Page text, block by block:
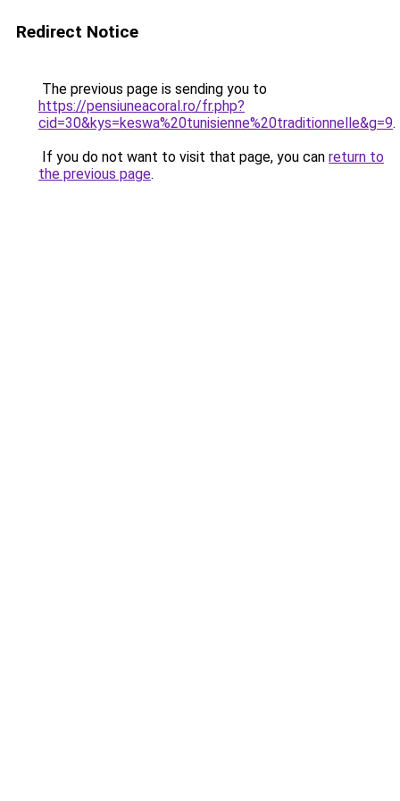
Redirect Notice
The previous page is sending you to
https://pensiuneacoral.ro/fr.php?
cid=30&kys=keswa%20tunisienne%20traditionnelle&g=9.
If you do not want to visit that page, you can return to
the previous page.